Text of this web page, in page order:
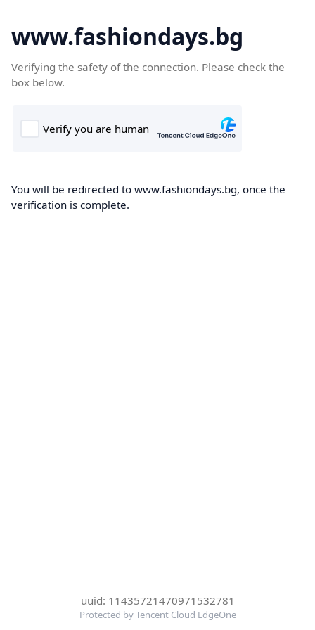
www.fashiondays.bg
Verifying the safety of the connection. Please check the
box below.
You will be redirected to www.fashiondays.bg, once the
verification is complete.
uuid: 11435721470971532781
Protected by Tencent Cloud EdgeOne